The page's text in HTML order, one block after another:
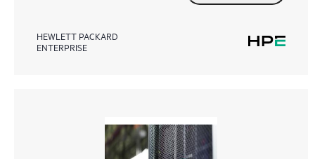
HEWLETT PACKARD
ENTERPRISE